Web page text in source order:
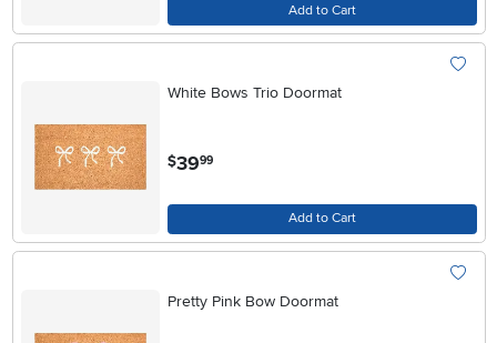
Add to Cart
White Bows Trio Doormat
$39.99
Add to Cart
Pretty Pink Bow Doormat